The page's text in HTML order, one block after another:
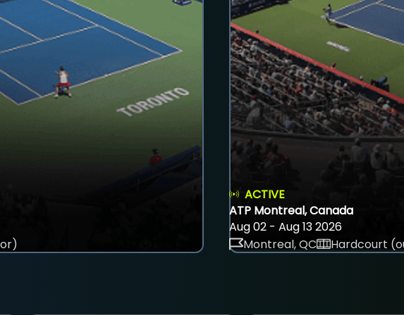
ACTIVE
ATP Montreal, Canada
Aug 02 - Aug 13 2026
Montreal, QC
Hardcourt